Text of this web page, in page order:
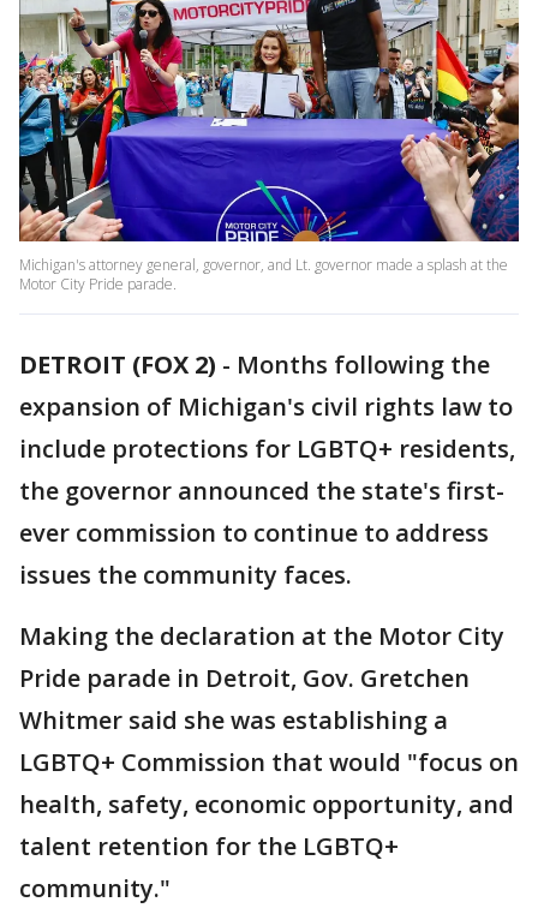
Michigan's attorney general, governor, and Lt. governor made a splash at the
Motor City Pride parade.
DETROIT (FOX 2) - Months following the
expansion of Michigan's civil rights law to
include protections for LGBTQ+ residents,
the governor announced the state's first-
ever commission to continue to address
issues the community faces.
Making the declaration at the Motor City
Pride parade in Detroit, Gov. Gretchen
Whitmer said she was establishing a
LGBTQ+ Commission that would "focus on
health, safety, economic opportunity, and
talent retention for the LGBTQ+
community."